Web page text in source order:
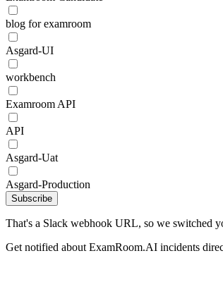
blog for examroom
Asgard-UI
workbench
Examroom API
API
Asgard-Uat
Asgard-Production
Subscribe
That's a Slack webhook URL, so we switched
Get notified about ExamRoom.AI incidents